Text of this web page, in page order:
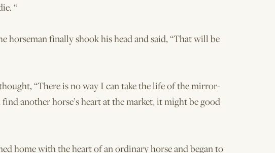
“
horseman finally shook his head and said, “That will be
“There is no way I can take the life of the mirror-
another horse’s heart at the market, it might be good
home with the heart of an ordinary horse and began to